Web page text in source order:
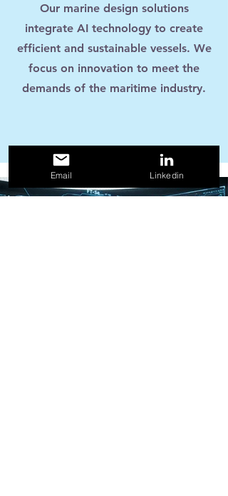
Our marine design solutions
integrate AI technology to create
efficient and sustainable vessels. We
focus on innovation to meet the
demands of the maritime industry.
Email Linkedin